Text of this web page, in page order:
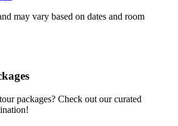
may vary based on dates and room
packages? Check out our curated